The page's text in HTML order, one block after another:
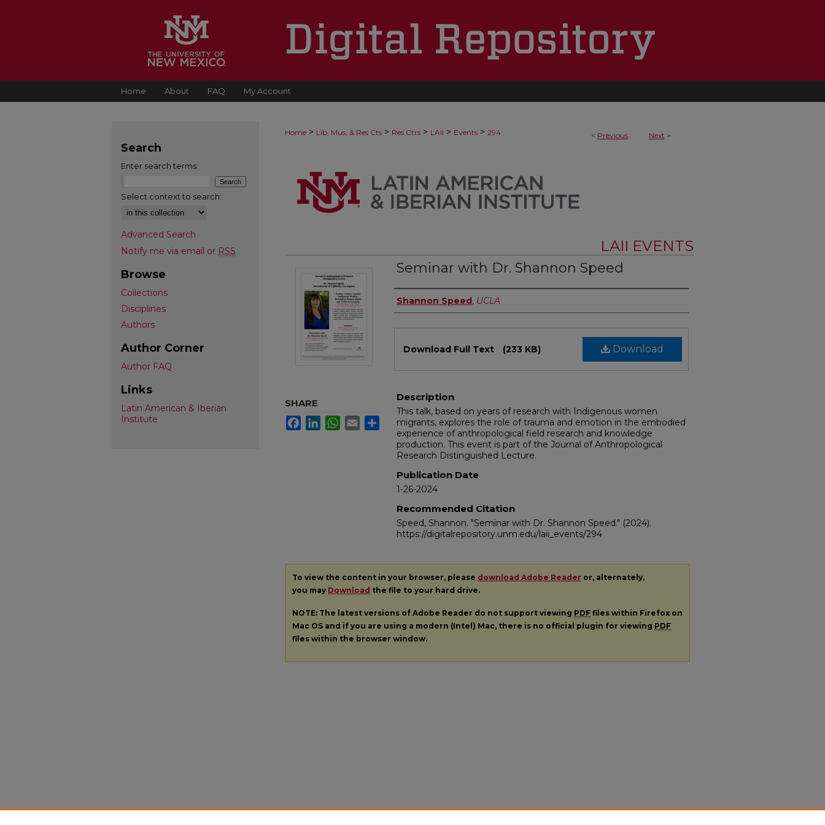
Home About FAQ My Account
< Previous Next >
Home > Lib, Mus, & Res Cts > Res Ctrs > LAII > Events > 294
LAII EVENTS
Seminar with Dr. Shannon Speed
Authors
Shannon Speed, UCLA
Download
Download Full Text (233 KB)
Description
This talk, based on years of research with Indigenous women
migrants, explores the role of trauma and emotion in the embodied
experience of anthropological field research and knowledge
production. This event is part of the Journal of Anthropological
Research Distinguished Lecture.
Publication Date
1-26-2024
Recommended Citation
Speed, Shannon. "Seminar with Dr. Shannon Speed." (2024).
https://digitalrepository.unm.edu/laii_events/294
SHARE
FacebookLinkedInWhatsApp
Email Share
To view the content in your browser, please download Adobe Reader or, alternately,
you may Download the file to your hard drive.
NOTE: The latest versions of Adobe Reader do not support viewing PDF files within Firefox on
Mac OS and if you are using a modern (Intel) Mac, there is no official plugin for viewing PDF
files within the browser window.
Search
Enter search terms:
Select context to search:
Advanced Search
Notify me via email or RSS
Browse
Collections
Disciplines
Authors
Author Corner
Author FAQ
Links
Latin American & Iberian
Institute